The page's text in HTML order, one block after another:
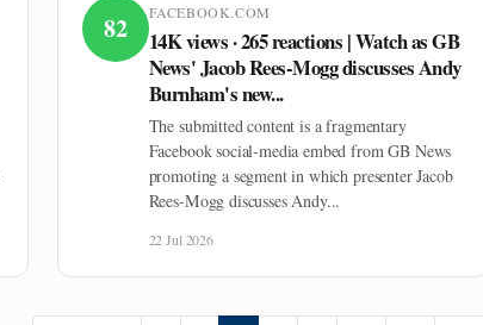
82 FACEBOOK.COM
14K views · 265 reactions | Watch as GB
News' Jacob Rees-Mogg discusses Andy
Burnham's new...
The submitted content is a fragmentary
Facebook social-media embed from GB News
promoting a segment in which presenter Jacob
Rees-Mogg discusses Andy...
22 Jul 2026